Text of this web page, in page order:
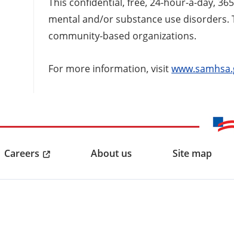
mental and/or substance use
community-based organizations.
For more information, visit
Careers About us Site map